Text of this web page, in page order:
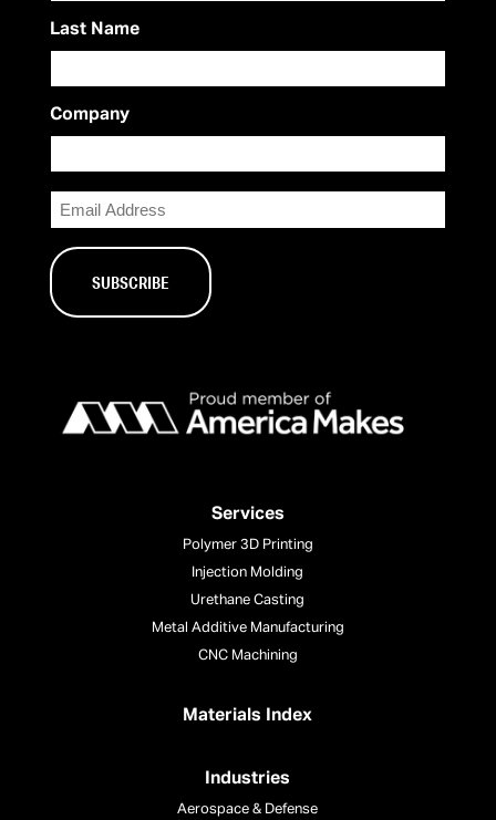
Services
Polymer 3D Printing
Injection Molding
Urethane Casting
Metal Additive Manufacturing
CNC Machining
Materials Index
Industries
Aerospace & Defense
Last Name
Company
Email